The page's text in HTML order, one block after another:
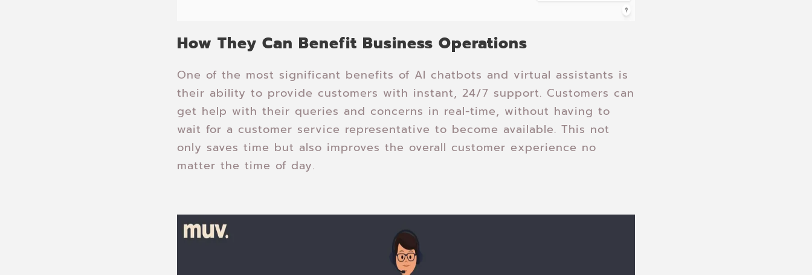
How They Can Benefit Business Operations
One of the most significant benefits of AI chatbots and virtual assistants is
their ability to provide customers with instant, 24/7 support. Customers can
get help with their queries and concerns in real-time, without having to
wait for a customer service representative to become available. This not
only saves time but also improves the overall customer experience no
matter the time of day.